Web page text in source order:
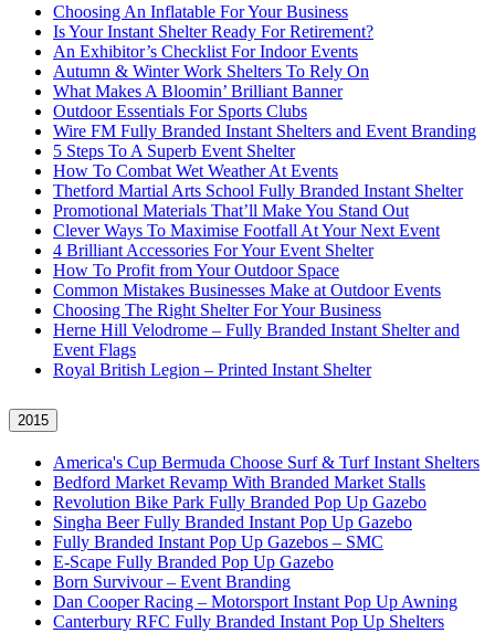
Choosing An Inflatable For Your Business
Is Your Instant Shelter Ready For Retirement?
An Exhibitor’s Checklist For Indoor Events
Autumn & Winter Work Shelters To Rely On
What Makes A Bloomin’ Brilliant Banner
Outdoor Essentials For Sports Clubs
Wire FM Fully Branded Instant Shelters and Event Branding
5 Steps To A Superb Event Shelter
How To Combat Wet Weather At Events
Thetford Martial Arts School Fully Branded Instant Shelter
Promotional Materials That’ll Make You Stand Out
Clever Ways To Maximise Footfall At Your Next Event
4 Brilliant Accessories For Your Event Shelter
How To Profit from Your Outdoor Space
Common Mistakes Businesses Make at Outdoor Events
Choosing The Right Shelter For Your Business
Herne Hill Velodrome – Fully Branded Instant Shelter and
Event Flags
Royal British Legion – Printed Instant Shelter
2015
America's Cup Bermuda Choose Surf & Turf Instant Shelters
Bedford Market Revamp With Branded Market Stalls
Revolution Bike Park Fully Branded Pop Up Gazebo
Singha Beer Fully Branded Instant Pop Up Gazebo
Fully Branded Instant Pop Up Gazebos – SMC
E-Scape Fully Branded Pop Up Gazebo
Born Survivour – Event Branding
Dan Cooper Racing – Motorsport Instant Pop Up Awning
Canterbury RFC Fully Branded Instant Pop Up Shelters